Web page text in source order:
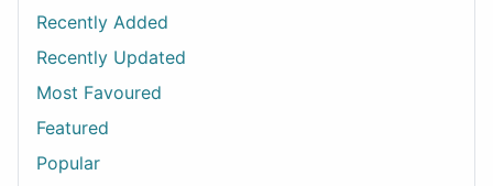
Recently Added
Recently Updated
Most Favoured
Featured
Popular